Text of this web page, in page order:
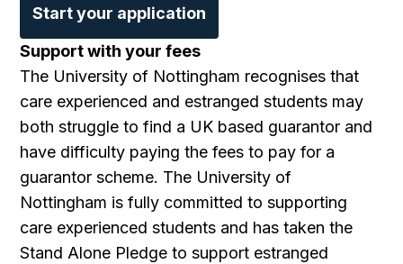
Start your application
Support with your fees
The University of Nottingham recognises that
care experienced and estranged students may
both struggle to find a UK based guarantor and
have difficulty paying the fees to pay for a
guarantor scheme. The University of
Nottingham is fully committed to supporting
care experienced students and has taken the
Stand Alone Pledge to support estranged